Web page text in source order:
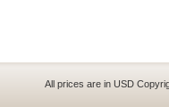
All prices are in USD